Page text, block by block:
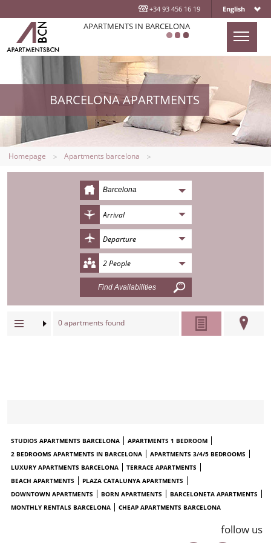
+34 93 456 16 19 English
APARTMENTS IN BARCELONA
APARTMENTS
LOCATION
ABOUT US
CONTACT US
BARCELONA APARTMENTS
Homepage Apartments barcelona
Barcelona
2 People
0apartments found
STUDIOS APARTMENTS BARCELONA
APARTMENTS 1 BEDROOM
2 BEDROOMS APARTMENTS IN BARCELONA
APARTMENTS 3/4/5 BEDROOMS
LUXURY APARTMENTS BARCELONA
TERRACE APARTMENTS
BEACH APARTMENTS
PLAZA CATALUNYA APARTMENTS
DOWNTOWN APARTMENTS
BORN APARTMENTS
BARCELONETA APARTMENTS
MONTHLY RENTALS BARCELONA
CHEAP APARTMENTS BARCELONA
follow us